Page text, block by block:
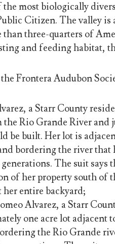
the most biologically
Citizen. The valley
than three-quarters of
and feeding habitat,
Frontera Audubon
a Starr County
Rio Grande River and
be built. Her lot is
bordering the river that
The suit
of her property south of
her entire backyard;
Alvarez, a Starr
one acre lot adjacent
the Rio Grande